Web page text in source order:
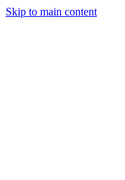
Skip to main content